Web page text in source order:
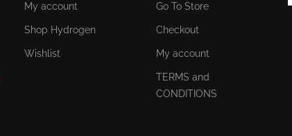
My account
Shop Hydrogen
Wishlist
Go To Store
Checkout
My account
TERMS and
CONDITIONS